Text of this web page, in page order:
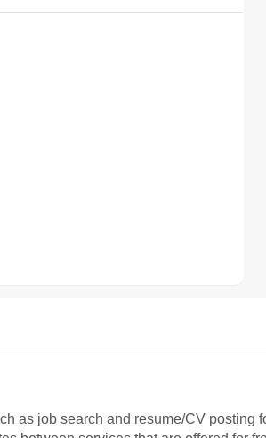
as job search and resume/CV posting